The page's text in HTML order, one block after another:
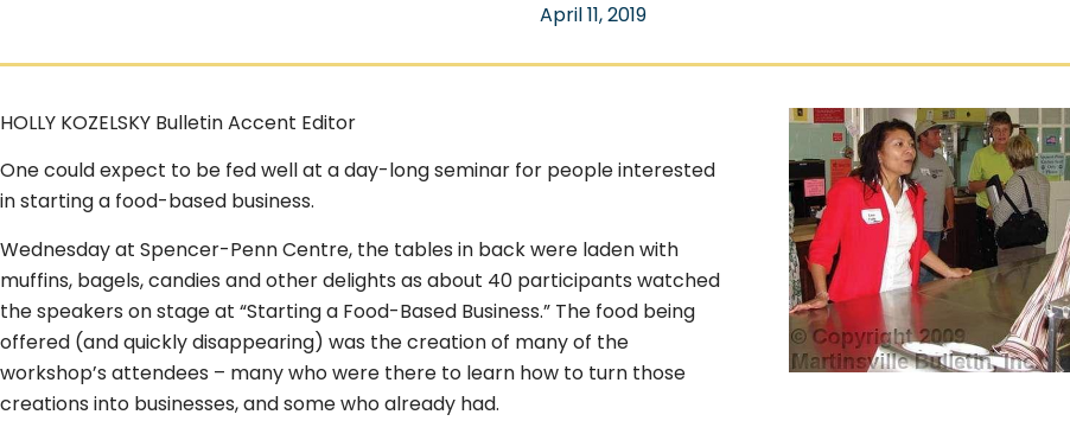
April 11, 2019
HOLLY KOZELSKY Bulletin Accent Editor
One could expect to be fed well at a day-long seminar for people interested
in starting a food-based business.
Wednesday at Spencer-Penn Centre, the tables in back were laden with
muffins, bagels, candies and other delights as about 40 participants watched
the speakers on stage at “Starting a Food-Based Business.” The food being
offered (and quickly disappearing) was the creation of many of the
workshop’s attendees – many who were there to learn how to turn those
creations into businesses, and some who already had.